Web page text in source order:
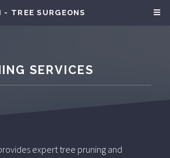
TREE SURGEONS
SERVICES
expert tree pruning and